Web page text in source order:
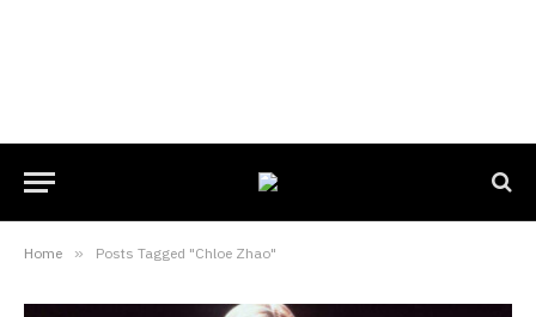
Home » Posts Tagged "Chloe Zhao"